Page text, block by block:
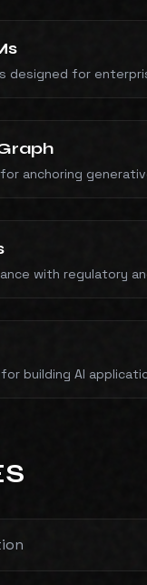
designed for
for anchoring
with regulatory
building AI